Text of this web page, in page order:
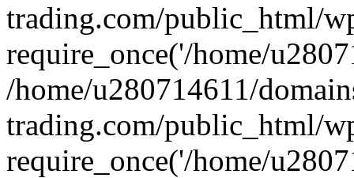
trading.com/public_html/
require_once('/home/
/home/u280714611/
trading.com/public_html/
require_once('/home/